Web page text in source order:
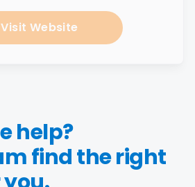
Visit Website
help?
find the right